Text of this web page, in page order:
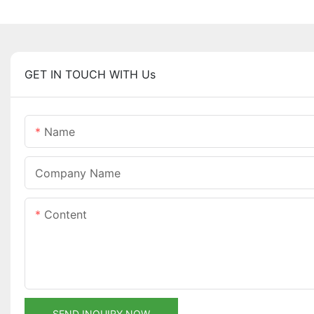
GET IN TOUCH WITH Us
Name
Company Name
Content